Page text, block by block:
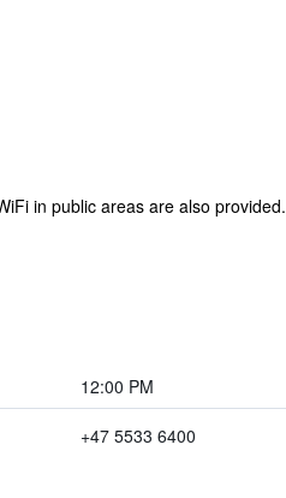
in public areas are also provided.
12:00 PM
+47 5533 6400